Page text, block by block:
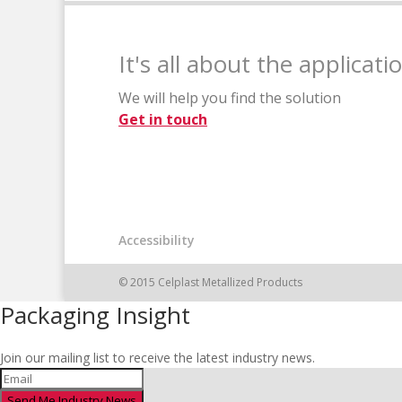
It's all about the
We will help you find the solution
Get in touch
Accessibility
© 2015 Celplast Metallized Products
Packaging Insight
Join our mailing list to receive the latest industry news.